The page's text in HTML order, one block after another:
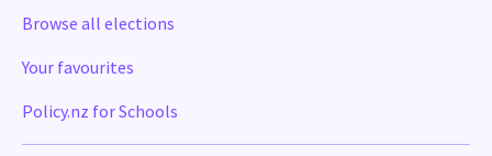
Browse all elections
Your favourites
Policy.nz for Schools